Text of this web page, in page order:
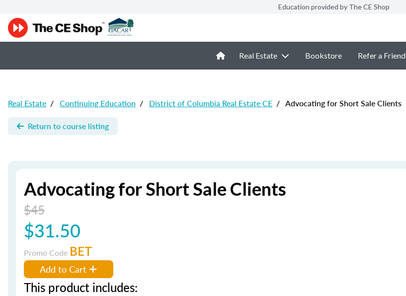
Education provided by The CE Shop
Real Estate Bookstore Refer a Friend
Real Estate / Continuing Education / District of Columbia Real Estate CE / Advocating for Short Sale Clients
Return to course listing
Advocating for Short Sale Clients
$45
$31.50
Promo Code BET
Add to Cart
This product includes: